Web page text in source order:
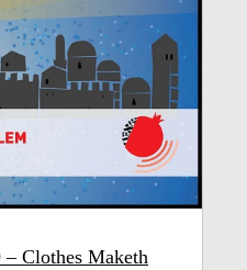
– Clothes Maketh